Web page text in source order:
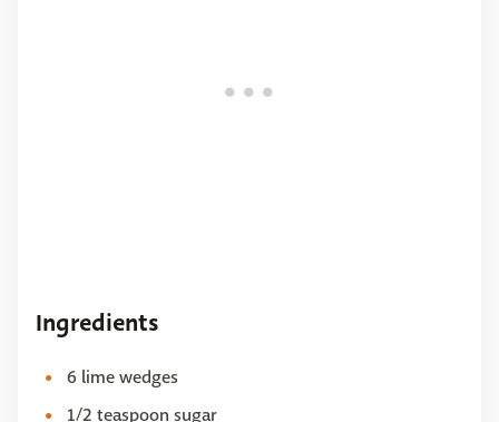
Ingredients
6 lime wedges
1/2 teaspoon sugar